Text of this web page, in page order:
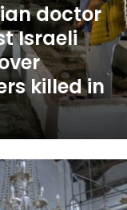
doctor
Israeli
killed in